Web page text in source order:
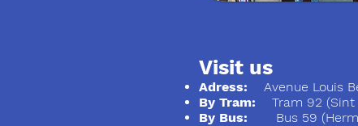
Visit us
Adress: Avenue Louis
By Tram: Tram 92 (Sint
By Bus: Bus 59